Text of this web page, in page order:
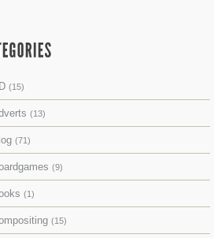
(15)
(13)
(71)
(9)
(1)
(15)